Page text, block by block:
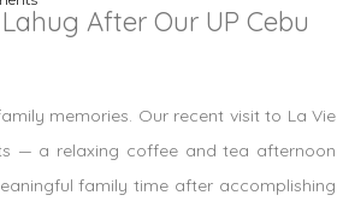
After Our UP Cebu
memories. Our recent visit to La Vie
— a relaxing coffee and tea afternoon
family time after accomplishing